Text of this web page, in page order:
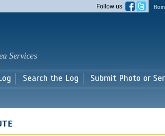
main
Follow us
Services
Search the Log Submit Photo or